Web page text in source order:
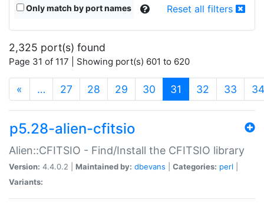
Only match by port names Reset all filters
2,325 port(s) found
Page 31 of 117 | Showing port(s) 601 to 620
« … 27 28 29 30 31 (current)
32 33 34
p5.28-alien-cfitsio
Alien::CFITSIO - Find/Install the CFITSIO library
Version: 4.4.0.2 | Maintained by: dbevans Categories: perl
Variants: